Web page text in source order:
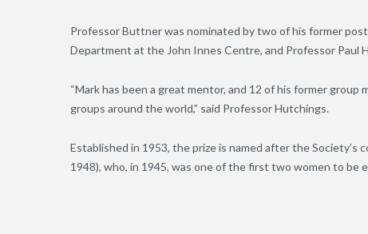
Professor Buttner was nominated by two of his former
Department at the John Innes Centre, and Professor Paul
“Mark has been a great mentor, and 12 of his former
groups around the world,” said Professor Hutchings.
Established in 1953, the prize is named after the
1948), who, in 1945, was one of the first two women to be